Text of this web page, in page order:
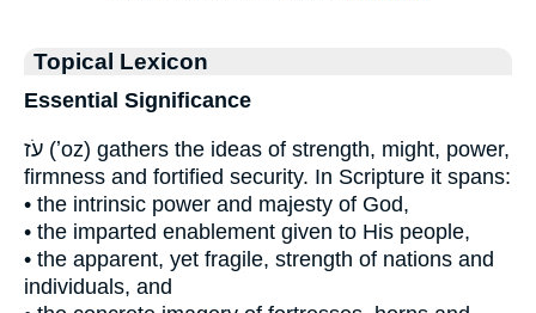
Topical Lexicon
Essential Significance
עֹז (ʼoz) gathers the ideas of strength, might, power,
firmness and fortified security. In Scripture it spans:
• the intrinsic power and majesty of God,
• the imparted enablement given to His people,
• the apparent, yet fragile, strength of nations and
individuals, and